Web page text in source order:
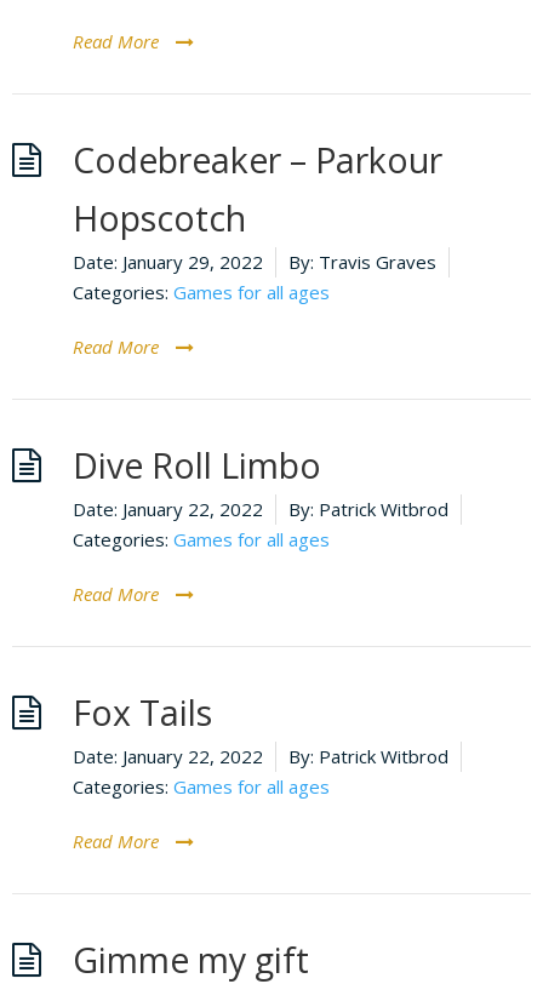
Read More
Codebreaker – Parkour
Hopscotch
Date: January 29, 2022 By: Travis Graves
Categories: Games for all ages
Read More
Dive Roll Limbo
Date: January 22, 2022 By: Patrick Witbrod
Categories: Games for all ages
Read More
Fox Tails
Date: January 22, 2022 By: Patrick Witbrod
Categories: Games for all ages
Read More
Gimme my gift